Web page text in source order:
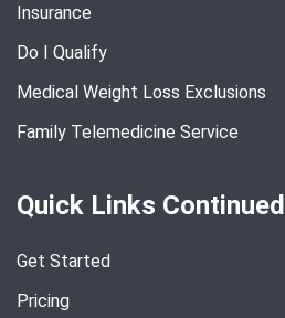
Insurance
Do I Qualify
Medical Weight Loss Exclusions
Family Telemedicine Service
Quick Links Continued
Get Started
Pricing